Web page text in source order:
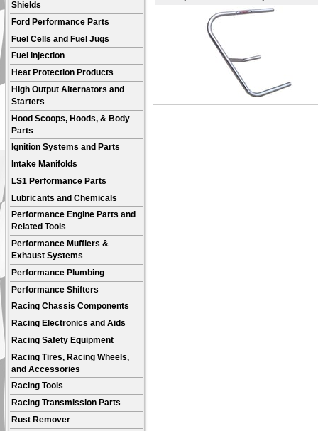
Shields
Ford Performance Parts
Fuel Cells and Fuel Jugs
Fuel Injection
Heat Protection Products
High Output Alternators and
Starters
Hood Scoops, Hoods, & Body
Parts
Ignition Systems and Parts
Intake Manifolds
LS1 Performance Parts
Lubricants and Chemicals
Performance Engine Parts and
Related Tools
Performance Mufflers &
Exhaust Systems
Performance Plumbing
Performance Shifters
Racing Chassis Components
Racing Electronics and Aids
Racing Safety Equipment
Racing Tires, Racing Wheels,
and Accessories
Racing Tools
Racing Transmission Parts
Rust Remover